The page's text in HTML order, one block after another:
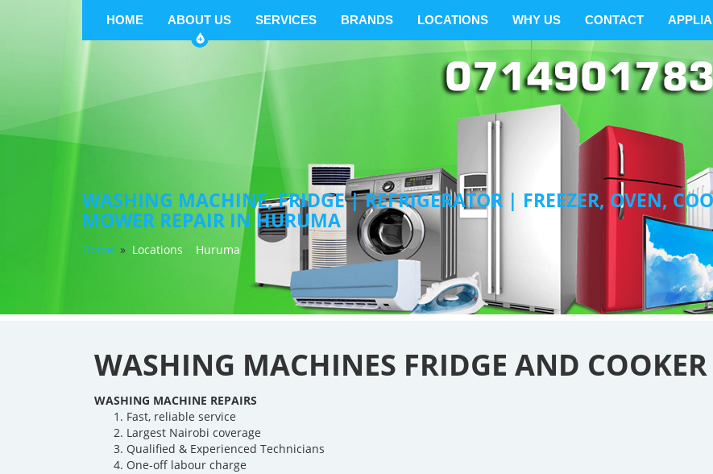
HOME ABOUT US SERVICES BRANDS LOCATIONS WHY US CONTACT
WASHING MACHINE, FRIDGE | REFRIGERATOR | FREEZER, OVEN,
MOWER REPAIR IN HURUMA
Home » Locations Huruma
WASHING MACHINES FRIDGE AND
WASHING MACHINE REPAIRS
Fast, reliable service
Largest Nairobi coverage
Qualified & Experienced Technicians
One-off labour charge